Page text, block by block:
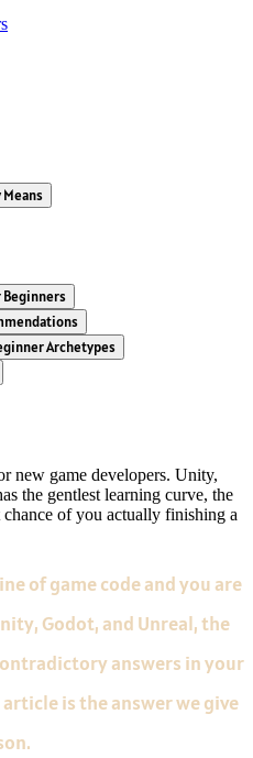
Archetypes
new game developers. Unity,
the gentlest learning curve, the
of you actually finishing a
of game code and you are
Godot, and Unreal, the
answers in your
is the answer we give